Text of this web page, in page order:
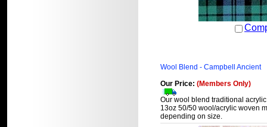
Wool Blend - Campbell Ancient
Our Price: (Members Only)
Our wool blend traditional
13oz 50/50 wool/acrylic woven
depending on size.